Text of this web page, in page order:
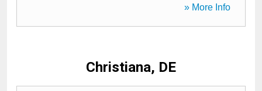
» More Info
Christiana, DE